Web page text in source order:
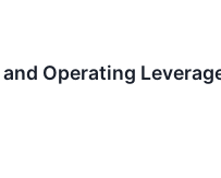
Operating